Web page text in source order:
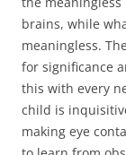
brains, while
meaningless.
for significance
this with every
child is
making eye